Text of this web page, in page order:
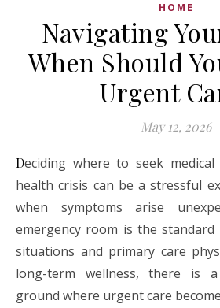
HOME
Navigating
When Should
Urgent
May 12, 2026
Deciding where to seek medical attention during a
health crisis can be a stressful
when symptoms arise
emergency room is the
situations and primary care
long-term wellness, there is
ground where urgent care